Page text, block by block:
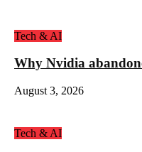
Tech & AI
Why Nvidia
August 3, 2026
Tech & AI